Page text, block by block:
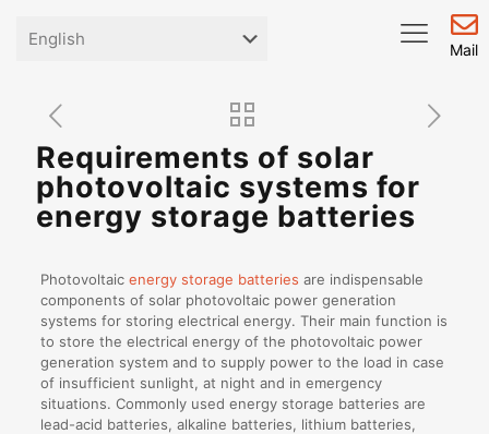
Mail
Requirements of solar
photovoltaic systems for
energy storage batteries
Photovoltaic energy storage batteries are indispensable
components of solar photovoltaic power generation
systems for storing electrical energy. Their main function is
to store the electrical energy of the photovoltaic power
generation system and to supply power to the load in case
of insufficient sunlight, at night and in emergency
situations. Commonly used energy storage batteries are
lead-acid batteries, alkaline batteries, lithium batteries,